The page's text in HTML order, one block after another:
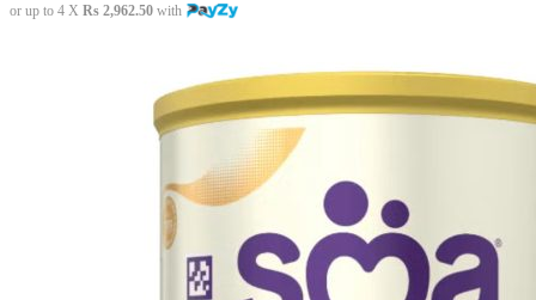
or up to 4 X Rs 2,962.50 with